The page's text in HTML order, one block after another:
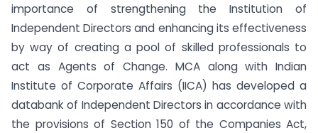
importance of strengthening the Institution of
Independent Directors and enhancing its effectiveness
by way of creating a pool of skilled professionals to
act as Agents of Change. MCA along with Indian
Institute of Corporate Affairs (IICA) has developed a
databank of Independent Directors in accordance with
the provisions of Section 150 of the Companies Act,